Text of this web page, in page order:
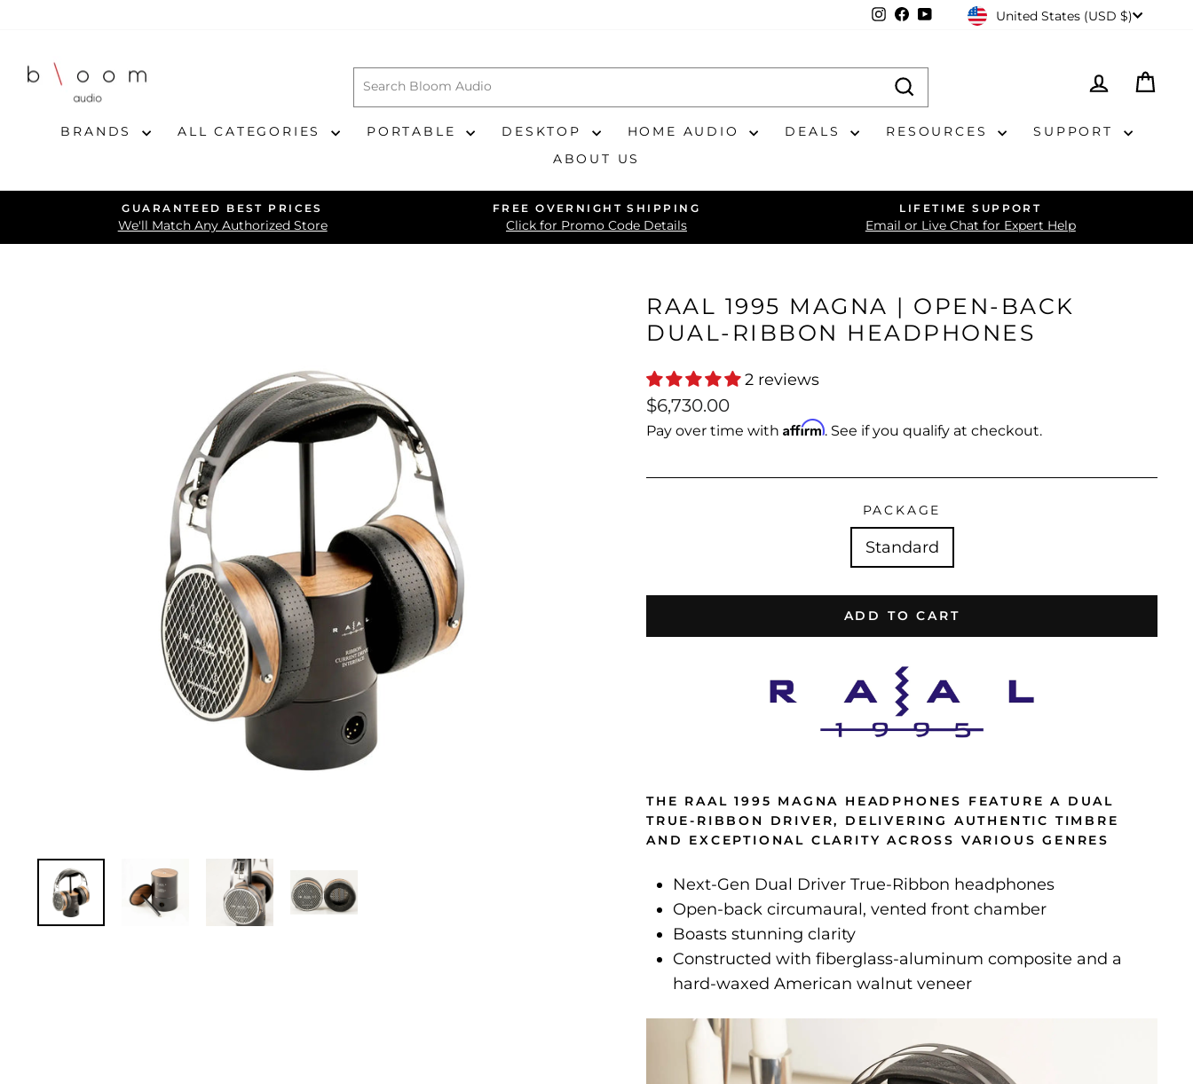
content
Instagram
Facebook
YouTubeCURRENCY
United States (USD $)
LOG IN
BRANDS ALL CATEGORIES PORTABLE DESKTOP HOME AUDIO DEALS RESOURCES
SUPPORT
ABOUT US
Pause
slideshow
GUARANTEED BEST PRICES
We'll Match Any Authorized Store
FREE OVERNIGHT SHIPPING
Click for Promo Code Details
LIFETIME SUPPORT
Email or Live Chat for Expert Help
RAAL 1995 MAGNA | OPEN-BACK
DUAL-RIBBON HEADPHONES
2 reviews
Regular
price
$6,730.00
Pay over time with Affirm. See if you qualify at checkout.
PACKAGE
Standard
ADD TO CART
THE RAAL 1995 MAGNA HEADPHONES FEATURE A DUAL
TRUE-RIBBON DRIVER, DELIVERING AUTHENTIC TIMBRE
AND EXCEPTIONAL CLARITY ACROSS VARIOUS GENRES
Next-Gen Dual Driver True-Ribbon headphones
Open-back circumaural, vented front chamber
Boasts stunning clarity
Constructed with fiberglass-aluminum composite and a
hard-waxed American walnut veneer